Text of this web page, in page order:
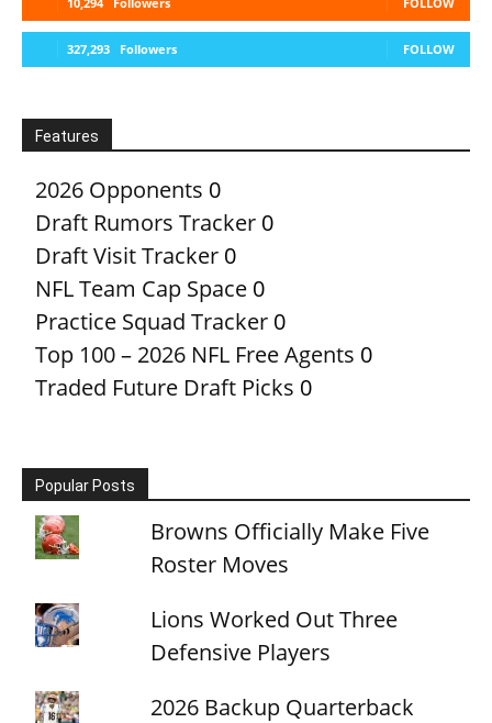
327,293 Followers FOLLOW
Features
2026 Opponents 0
Draft Rumors Tracker 0
Draft Visit Tracker 0
NFL Team Cap Space 0
Practice Squad Tracker 0
Top 100 – 2026 NFL Free Agents 0
Traded Future Draft Picks 0
Popular Posts
Browns Officially Make Five
Roster Moves
Lions Worked Out Three
Defensive Players
2026 Backup Quarterback